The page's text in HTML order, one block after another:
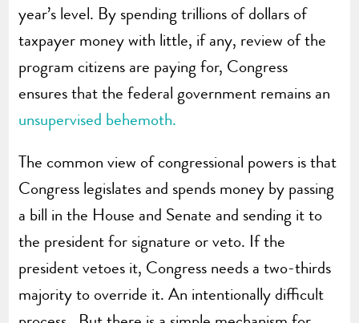
year’s level. By spending trillions of dollars of
taxpayer money with little, if any, review of the
program citizens are paying for, Congress
ensures that the federal government remains an
unsupervised behemoth.
The common view of congressional powers is that
Congress legislates and spends money by passing
a bill in the House and Senate and sending it to
the president for signature or veto. If the
president vetoes it, Congress needs a two-thirds
majority to override it. An intentionally difficult